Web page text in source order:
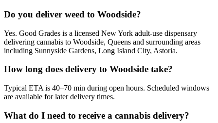
Do you deliver weed to Woodside?
Yes. Good Grades is a licensed New York adult-use dispensary
delivering cannabis to Woodside, Queens and surrounding areas
including Sunnyside Gardens, Long Island City, Astoria.
How long does delivery to Woodside take?
Typical ETA is 40–70 min during open hours. Scheduled windows
are available for later delivery times.
What do I need to receive a cannabis delivery?